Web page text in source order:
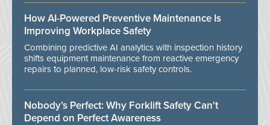
How AI-Powered Preventive Maintenance Is
Improving Workplace Safety
Combining predictive AI analytics with inspection history
shifts equipment maintenance from reactive emergency
repairs to planned, low-risk safety controls.
Nobody’s Perfect: Why Forklift Safety Can't
Depend on Perfect Awareness